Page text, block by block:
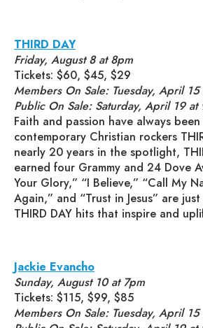
THIRD DAY
Friday, August 8 at 8pm
Tickets: $60, $45, $29
Members On Sale: Tuesday, April 15
Public On Sale: Saturday, April 19 at
Faith and passion have always
contemporary Christian rockers
nearly 20 years in the spotlight,
earned four Grammy and 24 Dove
Your Glory,” “I Believe,” “Call My
Again,” and “Trust in Jesus” are
THIRD DAY hits that inspire and
Jackie Evancho
Sunday, August 10 at 7pm
Tickets: $115, $99, $85
Members On Sale: Tuesday, April 15